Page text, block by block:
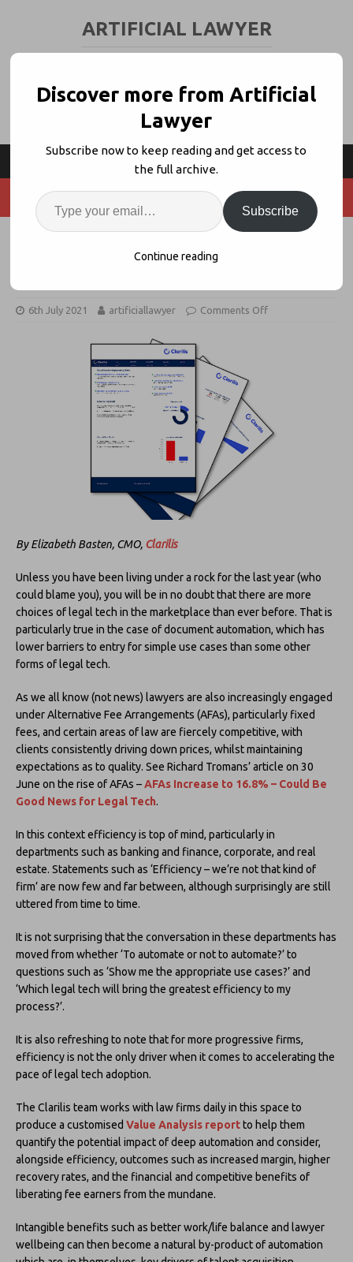
ARTIFICIAL LAWYER
What Is The Value Of Deep
6th July 2021 artificiallawyer Comments Off
By Elizabeth Basten, CMO, Clarilis
Unless you have been living under a rock for the last year (who
could blame you), you will be in no doubt that there are more
choices of legal tech in the marketplace than ever before. That is
particularly true in the case of document automation, which has
lower barriers to entry for simple use cases than some other
forms of legal tech.
As we all know (not news) lawyers are also increasingly engaged
under Alternative Fee Arrangements (AFAs), particularly fixed
fees, and certain areas of law are fiercely competitive, with
clients consistently driving down prices, whilst maintaining
expectations as to quality. See Richard Tromans’ article on 30
June on the rise of AFAs –AFAs Increase to 16.8% – Could Be
Good News for Legal Tech.
In this context efficiency is top of mind, particularly in
departments such as banking and finance, corporate, and real
estate. Statements such as ‘Efficiency – we’re not that kind of
firm’ are now few and far between, although surprisingly are still
uttered from time to time.
It is not surprising that the conversation in these departments has
moved from whether ‘To automate or not to automate?’ to
questions such as ‘Show me the appropriate use cases?’ and
‘Which legal tech will bring the greatest efficiency to my
process?’.
It is also refreshing to note that for more progressive firms,
efficiency is not the only driver when it comes to accelerating the
pace of legal tech adoption.
The Clarilis team works with law firms daily in this space to
produce a customised Value Analysis reportto help them
quantify the potential impact of deep automation and consider,
alongside efficiency, outcomes such as increased margin, higher
recovery rates, and the financial and competitive benefits of
liberating fee earners from the mundane.
Intangible benefits such as better work/life balance and lawyer
wellbeing can then become a natural by-product of automation
Discover more from Artificial
Lawyer
Subscribe now to keep reading and get access to
the full archive.
Subscribe
Continue reading